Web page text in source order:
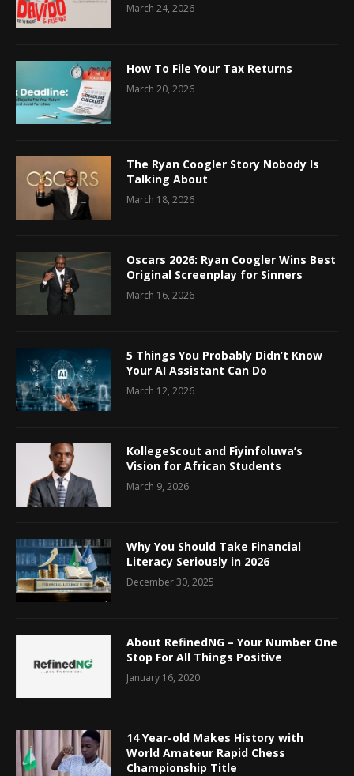
March 24, 2026
How To File Your Tax Returns
March 20, 2026
The Ryan Coogler Story Nobody Is
Talking About
March 18, 2026
Oscars 2026: Ryan Coogler Wins Best
Original Screenplay for Sinners
March 16, 2026
5 Things You Probably Didn’t Know
Your AI Assistant Can Do
March 12, 2026
KollegeScout and Fiyinfoluwa’s
Vision for African Students
March 9, 2026
Why You Should Take Financial
Literacy Seriously in 2026
December 30, 2025
About RefinedNG – Your Number One
Stop For All Things Positive
January 16, 2020
14 Year-old Makes History with
World Amateur Rapid Chess
Championship Title